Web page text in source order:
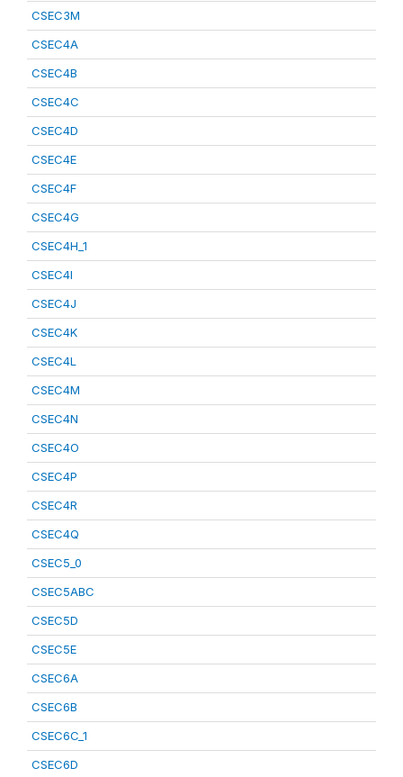
CSEC3M
CSEC4A
CSEC4B
CSEC4C
CSEC4D
CSEC4E
CSEC4F
CSEC4G
CSEC4H_1
CSEC4I
CSEC4J
CSEC4K
CSEC4L
CSEC4M
CSEC4N
CSEC4O
CSEC4P
CSEC4R
CSEC4Q
CSEC5_0
CSEC5ABC
CSEC5D
CSEC5E
CSEC6A
CSEC6B
CSEC6C_1
CSEC6D